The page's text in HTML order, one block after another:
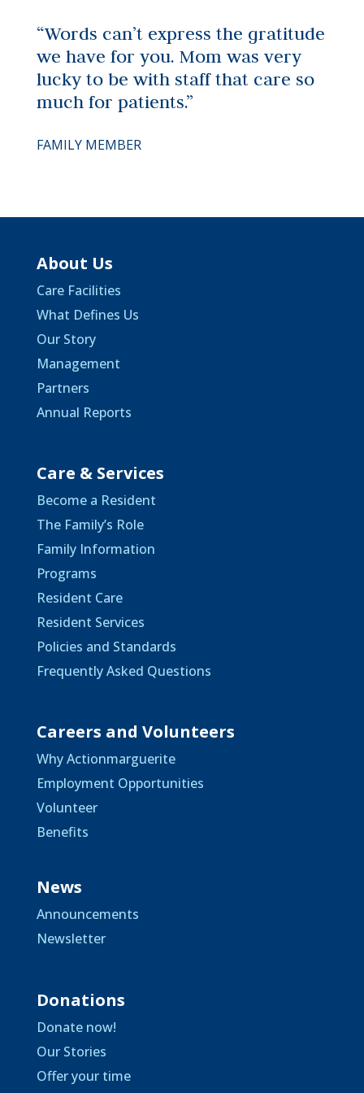
“Words can’t express the gratitude
we have for you. Mom was very
lucky to be with staff that care so
much for patients.”
FAMILY MEMBER
About Us
Care Facilities
What Defines Us
Our Story
Management
Partners
Annual Reports
Care & Services
Become a Resident
The Family’s Role
Family Information
Programs
Resident Care
Resident Services
Policies and Standards
Frequently Asked Questions
Careers and Volunteers
Why Actionmarguerite
Employment Opportunities
Volunteer
Benefits
News
Announcements
Newsletter
Donations
Donate now!
Our Stories
Offer your time